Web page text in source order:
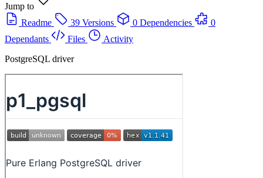
Jump to
Readme
39 Versions 0 Dependencies
0
Dependants
Files
Activity
PostgreSQL driver